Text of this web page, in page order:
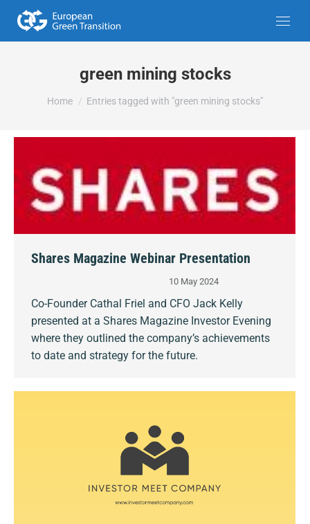
green mining stocks
You are here:
Home Entries tagged with "green mining stocks"
Shares Magazine Webinar Presentation
10 May 2024
Co-Founder Cathal Friel and CFO Jack Kelly
presented at a Shares Magazine Investor Evening
where they outlined the company’s achievements
to date and strategy for the future.